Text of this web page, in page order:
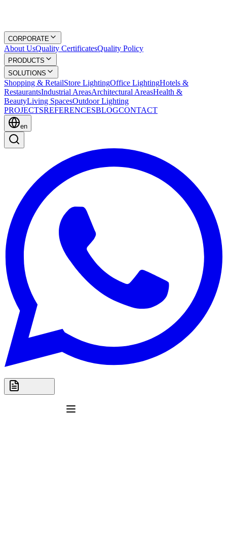
CORPORATE
About UsQuality CertificatesQuality Policy
PRODUCTS
SOLUTIONS
Shopping & RetailStore LightingOffice LightingHotels &
RestaurantsIndustrial AreasArchitectural AreasHealth &
BeautyLiving SpacesOutdoor Lighting
PROJECTSREFERENCESBLOGCONTACT
en